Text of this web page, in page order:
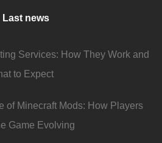
Last news
Services: How They Work and
to Expect
of Minecraft Mods: How Players
Game Evolving